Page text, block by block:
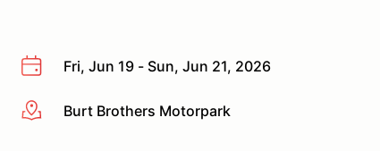
Fri, Jun 19 - Sun, Jun 21, 2026
More infoBurt Brothers Motorpark